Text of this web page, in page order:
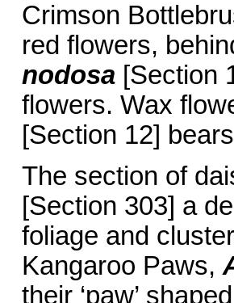
Crimson
red flowers,
nodosa[Section
flowers. Wax
[Section 12]
The section of
[Section 303] a
foliage and
Kangaroo Paws,
their ‘paw’